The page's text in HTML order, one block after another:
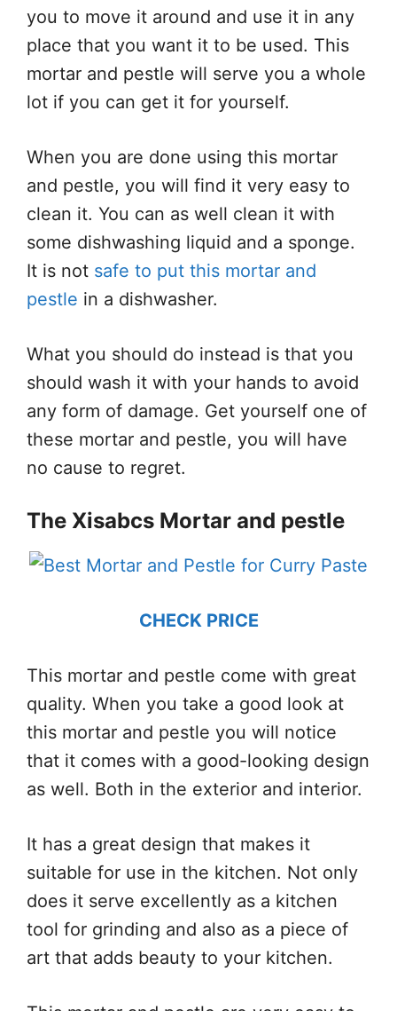
you to move it around and use it in any
place that you want it to be used. This
mortar and pestle will serve you a whole
lot if you can get it for yourself.
When you are done using this mortar
and pestle, you will find it very easy to
clean it. You can as well clean it with
some dishwashing liquid and a sponge.
It is not safe to put this mortar and
pestle in a dishwasher.
What you should do instead is that you
should wash it with your hands to avoid
any form of damage. Get yourself one of
these mortar and pestle, you will have
no cause to regret.
The Xisabcs Mortar and pestle
CHECK PRICE
This mortar and pestle come with great
quality. When you take a good look at
this mortar and pestle you will notice
that it comes with a good-looking design
as well. Both in the exterior and interior.
It has a great design that makes it
suitable for use in the kitchen. Not only
does it serve excellently as a kitchen
tool for grinding and also as a piece of
art that adds beauty to your kitchen.